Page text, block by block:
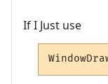
If I Just use